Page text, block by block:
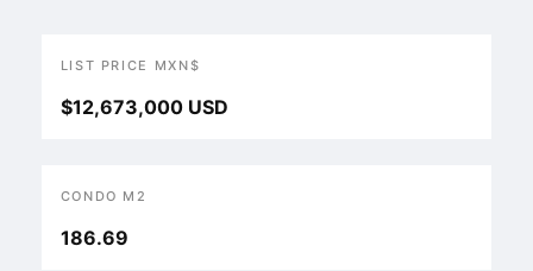
LIST PRICE MXN$
$12,673,000 USD
CONDO M2
186.69